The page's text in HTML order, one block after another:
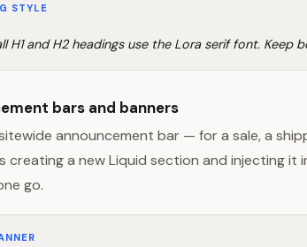
STYLE
H1 and H2 headings use the Lora serif font.
bars and banners
announcement bar — for a sale, a
creating a new Liquid section and injecting it
go.